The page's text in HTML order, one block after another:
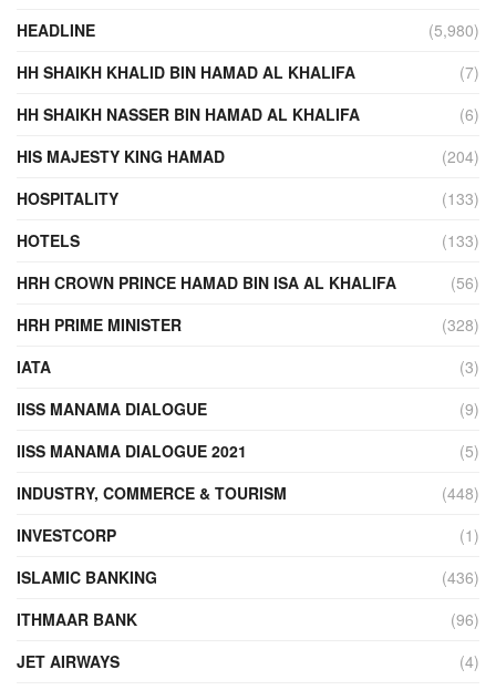
HEADLINE
(5,980)
HH SHAIKH KHALID BIN HAMAD AL KHALIFA
(7)
HH SHAIKH NASSER BIN HAMAD AL KHALIFA
(6)
HIS MAJESTY KING HAMAD
(204)
HOSPITALITY
(133)
HOTELS
(133)
HRH CROWN PRINCE HAMAD BIN ISA AL KHALIFA
(56)
HRH PRIME MINISTER
(328)
IATA
(3)
IISS MANAMA DIALOGUE
(9)
IISS MANAMA DIALOGUE 2021
(5)
INDUSTRY, COMMERCE & TOURISM
(448)
INVESTCORP
(1)
ISLAMIC BANKING
(436)
ITHMAAR BANK
(96)
JET AIRWAYS
(4)